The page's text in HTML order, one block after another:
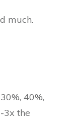
much.
40%,
3x the